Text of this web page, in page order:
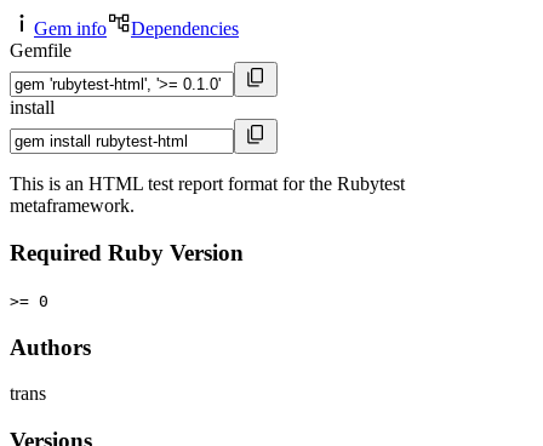
Gem info
Dependencies
Gemfile
install
This is an HTML test report format for the Rubytest
metaframework.
Required Ruby Version
>= 0
Authors
trans
Versions